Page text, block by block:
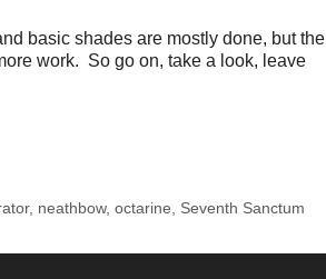
basic shades are mostly done, but the
work. So go on, take a look, leave
, neathbow,octarine, Seventh Sanctum